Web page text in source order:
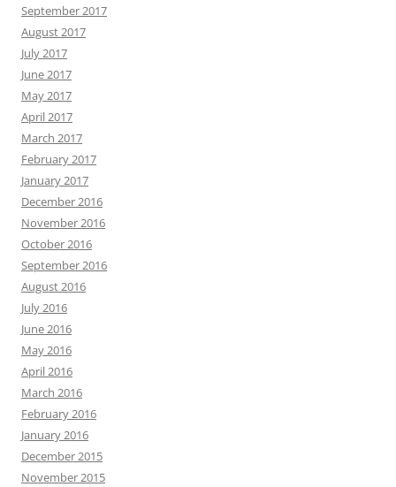
September 2017
August 2017
July 2017
June 2017
May 2017
April 2017
March 2017
February 2017
January 2017
December 2016
November 2016
October 2016
September 2016
August 2016
July 2016
June 2016
May 2016
April 2016
March 2016
February 2016
January 2016
December 2015
November 2015